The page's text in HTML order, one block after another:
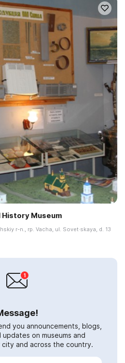
Museum
r-n., rp. Vacha, ul. Sovet·skaya, d. 13
you announcements, blogs,
on museums and
and across the country.